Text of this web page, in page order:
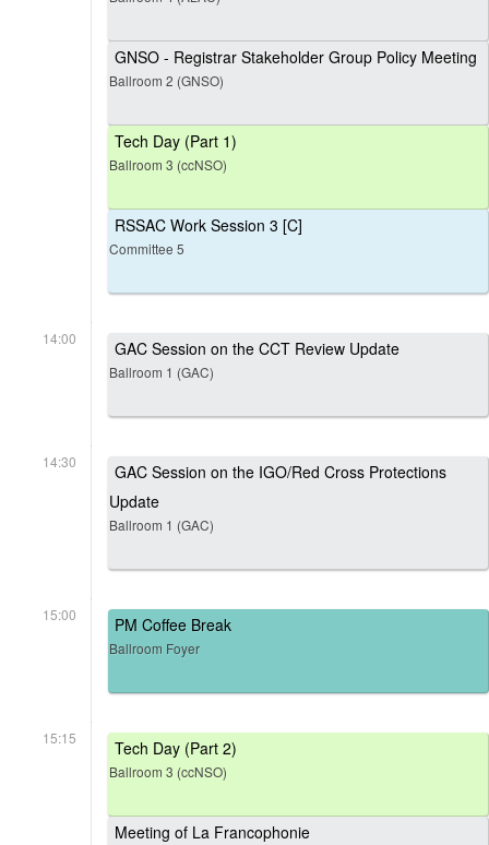
GNSO - Registrar Stakeholder Group Policy Meeting
Ballroom 2 (GNSO)
Tech Day (Part 1)
Ballroom 3 (ccNSO)
RSSAC Work Session 3 [C]
Committee 5
14:00 GAC Session on the CCT Review Update
Ballroom 1 (GAC)
14:30
GAC Session on the IGO/Red Cross Protections
Update
Ballroom 1 (GAC)
15:00 PM Coffee Break
Ballroom Foyer
15:15 Tech Day (Part 2)
Ballroom 3 (ccNSO)
Meeting of La Francophonie